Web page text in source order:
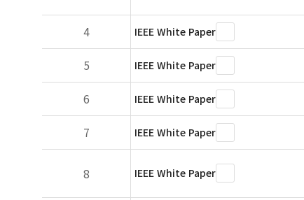
4 IEEE White Paper
5
IEEE White Paper
6
IEEE White Paper
7
IEEE White Paper
8 IEEE White Paper